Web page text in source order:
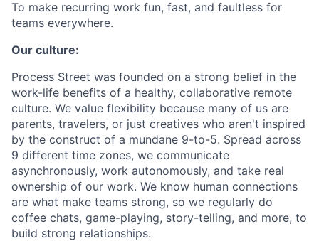
To make recurring work fun, fast, and faultless for
teams everywhere.
Our culture:
Process Street was founded on a strong belief in the
work-life benefits of a healthy, collaborative remote
culture. We value flexibility because many of us are
parents, travelers, or just creatives who aren't inspired
by the construct of a mundane 9-to-5. Spread across
9 different time zones, we communicate
asynchronously, work autonomously, and take real
ownership of our work. We know human connections
are what make teams strong, so we regularly do
coffee chats, game-playing, story-telling, and more, to
build strong relationships.